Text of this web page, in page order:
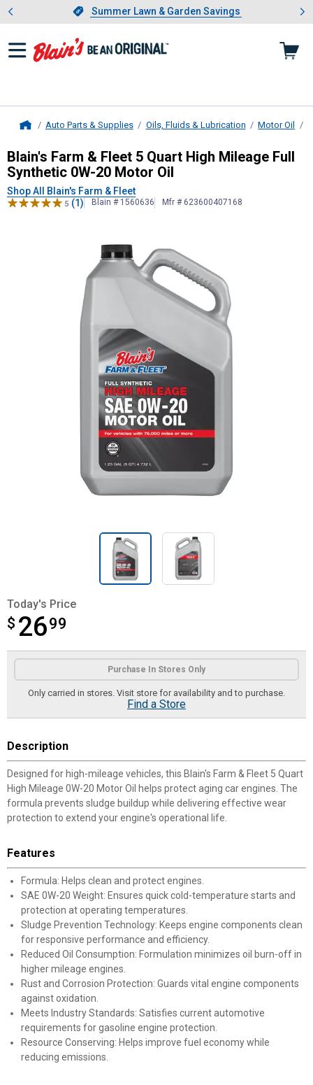
Slide 1 of 4.Summer Lawn & Garden Savings
Summer Lawn & Garden Savings
Showing slide 1 of 4: Summer
Auto Parts & Supplies Oils, Fluids & Lubrication Motor Oil
Blain's Farm & Fleet5 Quart High
Blain's Farm & Fleet 5 Quart High Mileage Full
Synthetic 0W-20 Motor Oil
Shop All Blain's Farm & Fleet
5 (1) Blain # 1560636 Mfr # 623600407168
Today's Price
$ 2699
$26.99
Product Options
Purchase In Stores Only
Only carried in stores. Visit store for availability and to purchase.
Find a Store
Description
Designed for high-mileage vehicles, this Blain's Farm & Fleet 5 Quart
High Mileage 0W-20 Motor Oil helps protect aging car engines. The
formula prevents sludge buildup while delivering effective wear
protection to extend your engine's operational life.
Features
Formula: Helps clean and protect engines.
SAE 0W-20 Weight: Ensures quick cold-temperature starts and
protection at operating temperatures.
Sludge Prevention Technology: Keeps engine components clean
for responsive performance and efficiency.
Reduced Oil Consumption: Formulation minimizes oil burn-off in
higher mileage engines.
Rust and Corrosion Protection: Guards vital engine components
against oxidation.
Meets Industry Standards: Satisfies current automotive
requirements for gasoline engine protection.
Resource Conserving: Helps improve fuel economy while
reducing emissions.